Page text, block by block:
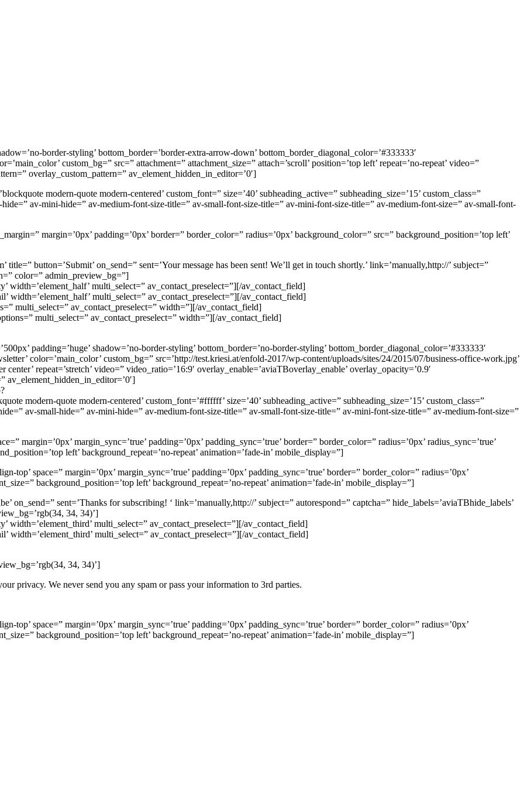
border-styling’ bottom_border=’border-extra-arrow-down’ bottom_border_diagonal_color=’#333333′
custom_bg=” src=” attachment=” attachment_size=” attach=’scroll’ position=’top left’ repeat=’no-repeat’ video=”
overlay_custom_pattern=” av_element_hidden_in_editor=’0′]
modern-quote modern-centered’ custom_font=” size=’40’ subheading_active=” subheading_size=’15’ custom_class=”
av-mini-hide=” av-medium-font-size-title=” av-small-font-size-title=” av-mini-font-size-title=” av-medium-font-size=” av-small-font-
margin=’0px’ padding=’0px’ border=” border_color=” radius=’0px’ background_color=” src=” background_position=’top left’
button=’Submit’ on_send=” sent=’Your message has been sent! We’ll get in touch shortly.’ link=’manually,http://’ subject=”
color=” admin_preview_bg=”]
width=’element_half’ multi_select=” av_contact_preselect=”][/av_contact_field]
width=’element_half’ multi_select=” av_contact_preselect=”][/av_contact_field]
multi_select=” av_contact_preselect=” width=”][/av_contact_field]
multi_select=” av_contact_preselect=” width=”][/av_contact_field]
padding=’huge’ shadow=’no-border-styling’ bottom_border=’no-border-styling’ bottom_border_diagonal_color=’#333333′
color=’main_color’ custom_bg=” src=’http://test.kriesi.at/enfold-2017/wp-content/uploads/sites/24/2015/07/business-office-work.jpg’
center’ repeat=’stretch’ video=” video_ratio=’16:9′ overlay_enable=’aviaTBoverlay_enable’ overlay_opacity=’0.9′
av_element_hidden_in_editor=’0′]
modern-quote modern-centered’ custom_font=’#ffffff’ size=’40’ subheading_active=” subheading_size=’15’ custom_class=”
av-small-hide=” av-mini-hide=” av-medium-font-size-title=” av-small-font-size-title=” av-mini-font-size-title=” av-medium-font-size=”
margin=’0px’ margin_sync=’true’ padding=’0px’ padding_sync=’true’ border=” border_color=” radius=’0px’ radius_sync=’true’
left’ background_repeat=’no-repeat’ animation=’fade-in’ mobile_display=”]
space=” margin=’0px’ margin_sync=’true’ padding=’0px’ padding_sync=’true’ border=” border_color=” radius=’0px’
background_position=’top left’ background_repeat=’no-repeat’ animation=’fade-in’ mobile_display=”]
on_send=” sent=’Thanks for subscribing! ‘ link=’manually,http://’ subject=” autorespond=” captcha=” hide_labels=’aviaTBhide_labels’
34, 34)’]
width=’element_third’ multi_select=” av_contact_preselect=”][/av_contact_field]
width=’element_third’ multi_select=” av_contact_preselect=”][/av_contact_field]
34, 34)’]
privacy. We never send you any spam or pass your information to 3rd parties.
space=” margin=’0px’ margin_sync=’true’ padding=’0px’ padding_sync=’true’ border=” border_color=” radius=’0px’
background_position=’top left’ background_repeat=’no-repeat’ animation=’fade-in’ mobile_display=”]